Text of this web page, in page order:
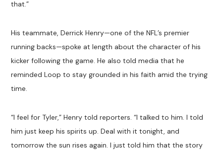
that.”
His teammate, Derrick Henry—one of the NFL’s premier
running backs—spoke at length about the character of his
kicker following the game. He also told media that he
reminded Loop to stay grounded in his faith amid the trying
time.
“I feel for Tyler,” Henry told reporters. “I talked to him. I told
him just keep his spirits up. Deal with it tonight, and
tomorrow the sun rises again. I just told him that the story